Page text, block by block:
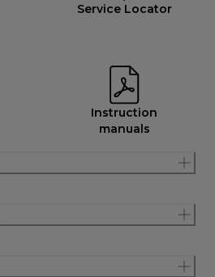
Service Locator
Instruction
manuals